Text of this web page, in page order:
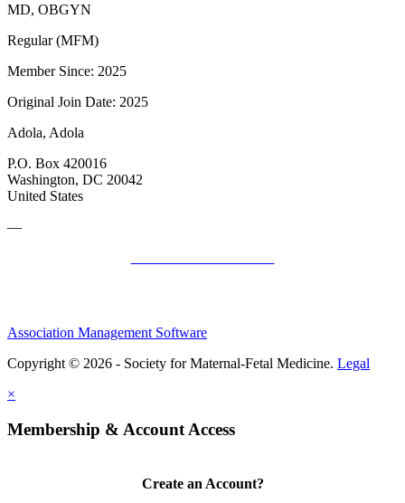
MD, OBGYN
Regular (MFM)
Member Since: 2025
Original Join Date: 2025
Adola, Adola
P.O. Box 420016
Washington, DC 20042
United States
—
Association Management Software
Copyright © 2026 - Society for Maternal-Fetal Medicine. Legal
×
Membership & Account Access
Create an Account?